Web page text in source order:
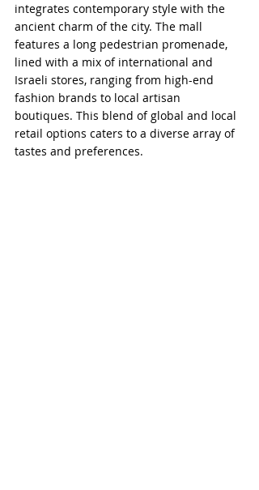
integrates contemporary style with the
ancient charm of the city. The mall
features a long pedestrian promenade,
lined with a mix of international and
Israeli stores, ranging from high-end
fashion brands to local artisan
boutiques. This blend of global and local
retail options caters to a diverse array of
tastes and preferences.